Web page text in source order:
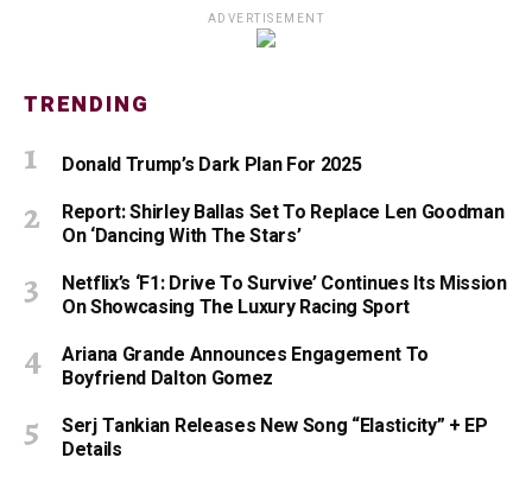
ADVERTISEMENT
TRENDING
Donald Trump’s Dark Plan For 2025
Report: Shirley Ballas Set To Replace Len Goodman
On ‘Dancing With The Stars’
Netflix’s ‘F1: Drive To Survive’ Continues Its Mission
On Showcasing The Luxury Racing Sport
Ariana Grande Announces Engagement To
Boyfriend Dalton Gomez
Serj Tankian Releases New Song “Elasticity” + EP
Details